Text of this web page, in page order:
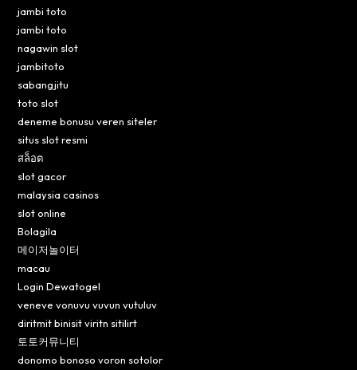
jambi toto
jambi toto
nagawin slot
jambitoto
sabangjitu
toto slot
deneme bonusu veren siteler
situs slot resmi
สล็อต
slot gacor
malaysia casinos
slot online
Bolagila
메이저놀이터
macau
Login Dewatogel
veneve vonuvu vuvun vutuluv
diritmit binisit viritn sitilirt
토토커뮤니티
donomo bonoso voron sotolor